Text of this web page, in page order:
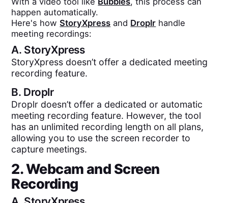
happen automatically.
Here's howStoryXpress and Droplr handle
meeting recordings:
A. StoryXpress
StoryXpress doesn’t offer a dedicated meeting
recording feature.
B. Droplr
Droplr doesn’t offer a dedicated or automatic
meeting recording feature. However, the tool
has an unlimited recording length on all plans,
allowing you to use the screen recorder to
capture meetings.
2. Webcam and Screen
Recording